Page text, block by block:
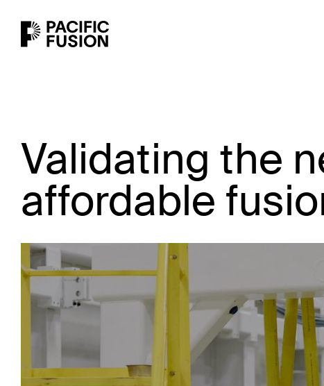
Validating the
affordable